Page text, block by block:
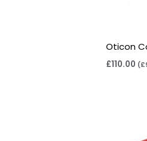
Oticon
£110.00 (£